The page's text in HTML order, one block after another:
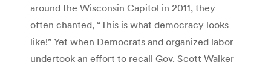
around the Wisconsin Capitol in 2011, they
often chanted, “This is what democracy looks
like!” Yet when Democrats and organized labor
undertook an effort to recall Gov. Scott Walker